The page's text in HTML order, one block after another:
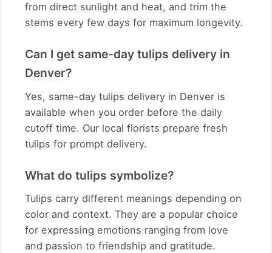
from direct sunlight and heat, and trim the
stems every few days for maximum longevity.
Can I get same-day tulips delivery in
Denver?
Yes, same-day tulips delivery in Denver is
available when you order before the daily
cutoff time. Our local florists prepare fresh
tulips for prompt delivery.
What do tulips symbolize?
Tulips carry different meanings depending on
color and context. They are a popular choice
for expressing emotions ranging from love
and passion to friendship and gratitude.